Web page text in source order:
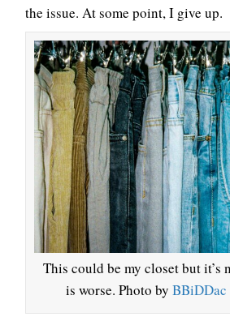
the issue. At some point, I give up.
This could be my closet but it’s
is worse. Photo by BBiDDac